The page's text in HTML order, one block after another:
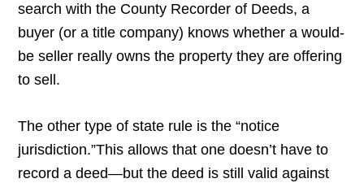
search with the County Recorder of Deeds, a
buyer (or a title company) knows whether a would-
be seller really owns the property they are offering
to sell.
The other type of state rule is the “notice
jurisdiction.”This allows that one doesn’t have to
record a deed—but the deed is still valid against